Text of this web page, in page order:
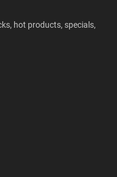
hot products, specials,